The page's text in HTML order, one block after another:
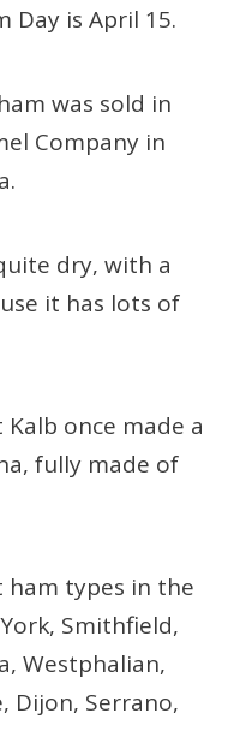
Day is April 15.
was sold in
Company in
dry, with a
it has lots of
once made a
fully made of
types in the
Smithfield,
Westphalian,
Dijon, Serrano,